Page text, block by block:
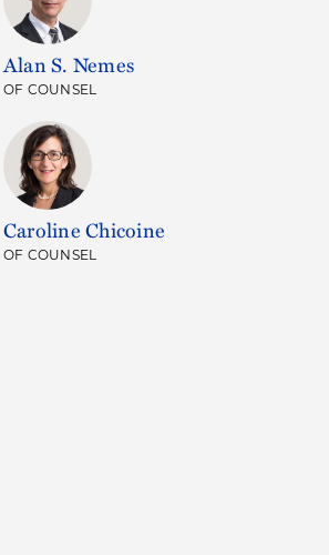
Alan S. Nemes
OF COUNSEL
Caroline Chicoine
OF COUNSEL